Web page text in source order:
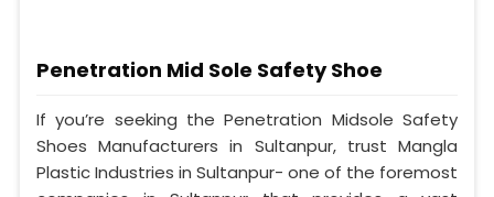
Penetration Mid Sole Safety Shoe
If you’re seeking the Penetration Midsole Safety
Shoes Manufacturers in Sultanpur, trust Mangla
Plastic Industries in Sultanpur- one of the foremost